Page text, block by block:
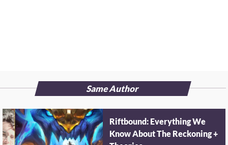
Same Author
Riftbound: Everything We
Know About The Reckoning +